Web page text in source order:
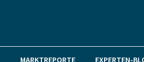
MARKTREPORTE EXPERTEN-